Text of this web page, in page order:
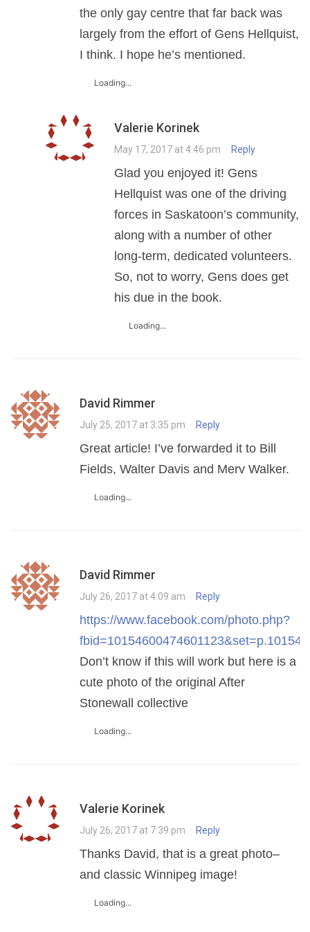
the only gay centre that far back was
largely from the effort of Gens Hellquist,
I think. I hope he’s mentioned.
Loading...
Valerie Korinek
May 17, 2017 at 4:46 pm · Reply
Glad you enjoyed it! Gens
Hellquist was one of the driving
forces in Saskatoon’s community,
along with a number of other
long-term, dedicated volunteers.
So, not to worry, Gens does get
his due in the book.
Loading...
David Rimmer
July 25, 2017 at 3:35 pm · Reply
Great article! I’ve forwarded it to Bill
Fields, Walter Davis and Merv Walker.
Loading...
David Rimmer
July 26, 2017 at 4:09 am · Reply
https://www.facebook.com/photo.php?
Don’t know if this will work but here is a
cute photo of the original After
Stonewall collective
Loading...
Valerie Korinek
July 26, 2017 at 7:39 pm · Reply
Thanks David, that is a great photo–
and classic Winnipeg image!
Loading...